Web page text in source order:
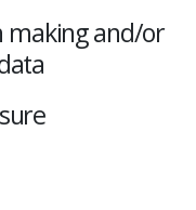
making and/or